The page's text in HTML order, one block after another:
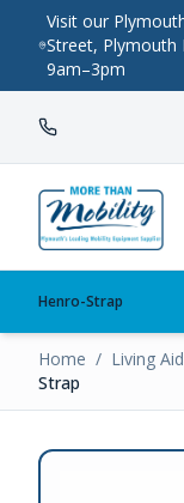
Visit our
Street, Plymouth
9am–3pm
Henro-Strap
Home / Living
Strap